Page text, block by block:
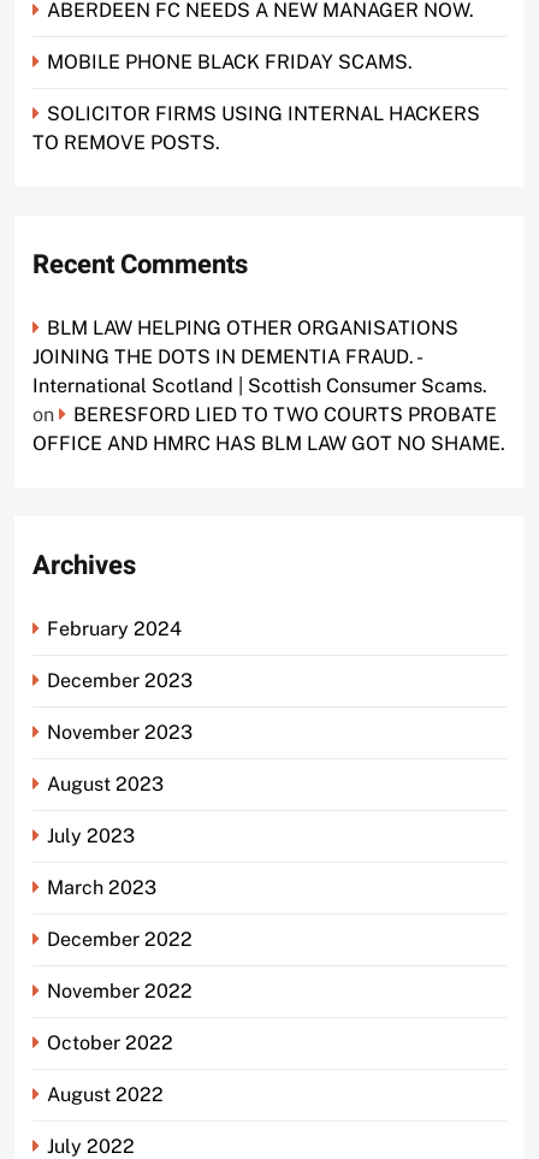
ABERDEEN FC NEEDS A NEW MANAGER NOW.
MOBILE PHONE BLACK FRIDAY SCAMS.
SOLICITOR FIRMS USING INTERNAL HACKERS
TO REMOVE POSTS.
Recent Comments
BLM LAW HELPING OTHER ORGANISATIONS
JOINING THE DOTS IN DEMENTIA FRAUD. -
International Scotland | Scottish Consumer Scams.
on
BERESFORD LIED TO TWO COURTS PROBATE
OFFICE AND HMRC HAS BLM LAW GOT NO SHAME.
Archives
February 2024
December 2023
November 2023
August 2023
July 2023
March 2023
December 2022
November 2022
October 2022
August 2022
July 2022